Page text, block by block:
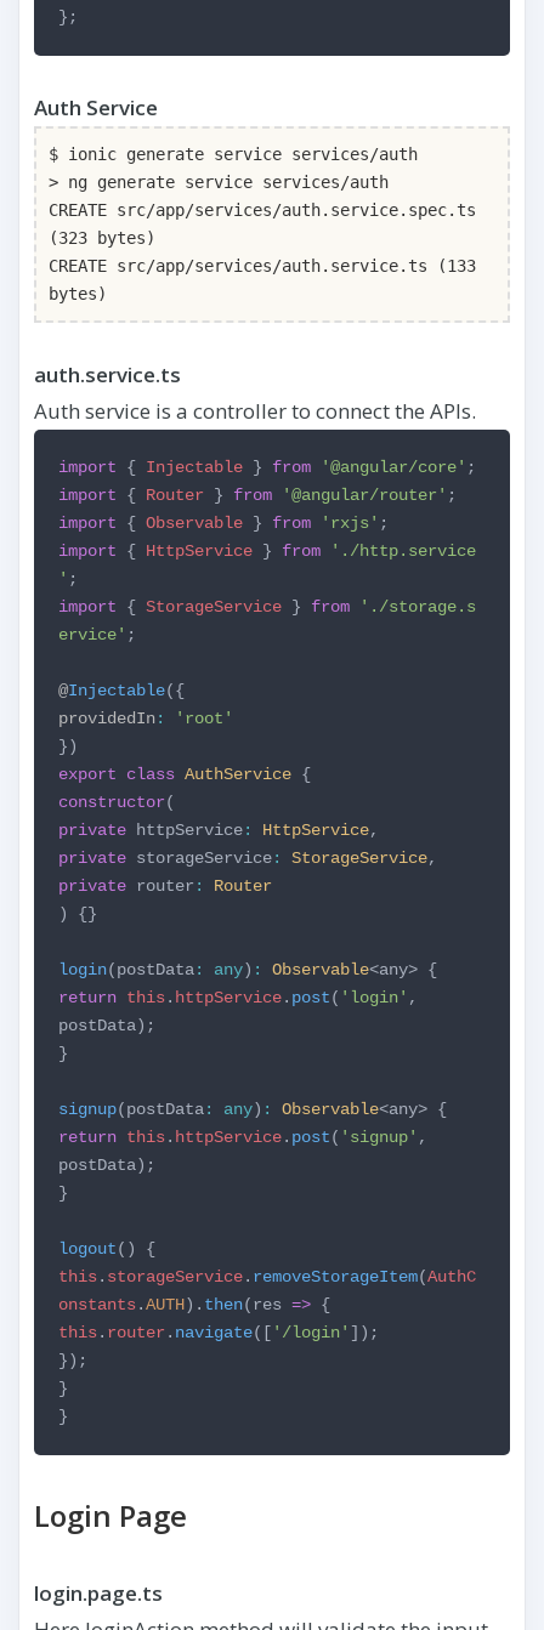
};
Auth Service
$ ionic generate service services/auth
> ng generate service services/auth
CREATE src/app/services/auth.service.spec.ts
(323 bytes)
CREATE src/app/services/auth.service.ts (133
bytes)
auth.service.ts
Auth service is a controller to connect the APIs.
import { Injectable } from '@angular/core' ;
import
{ Router } from '@angular/router' ;
import
{ Observable } from 'rxjs' ;
import
{ HttpService } from
'./http.service
' ;
import
{ StorageService } from
'./storage.s
ervice' ;
@Injectable({
providedIn:
'root'
})
export
class AuthService {
constructor(
private httpService: HttpService,
private storageService: StorageService,
private router :
Router
) {}
login(postData: any) : Observable<any> {
return this. httpService. post( 'login' ,
postData);
}
signup(postData: any) : Observable<any> {
return this. httpService. post( 'signup' ,
postData);
}
logout() {
this. storageService. removeStorageItem(AuthC
onstants.AUTH). then(res=> {
this. router . navigate([ '/login' ]);
});
}
}
Login Page
login.page.ts